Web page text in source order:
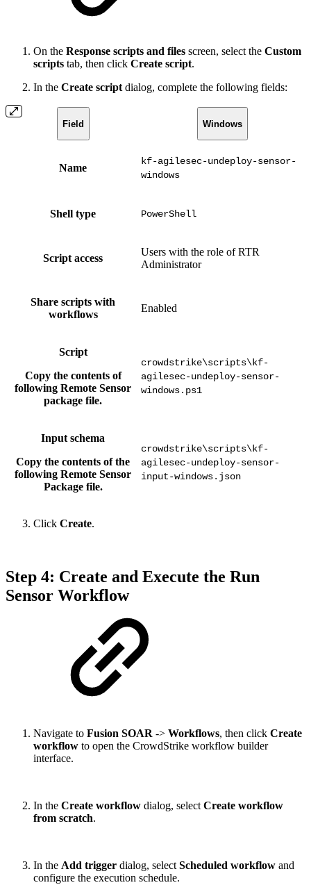
On the Response scripts and files screen, select the Custom
scripts tab, then click Create script.
In the Create scriptdialog, complete the following fields:
Field Windows
Name
kf-agilesec-undeploy-sensor-
windows
Shell type PowerShell
Script access
Users with the role of RTR
Administrator
Share scripts with
workflows
Enabled
Script
Copy the contents of
following Remote Sensor
package file.
crowdstrike\scripts\kf-
agilesec-undeploy-sensor-
windows.ps1
Input schema
Copy the contents of the
following Remote Sensor
Package file.
crowdstrike\scripts\kf-
agilesec-undeploy-sensor-
input-windows.json
Click Create.
Step 4: Create and Execute the Run
Sensor Workflow
Navigate to Fusion SOAR -> Workflows, then click Create
workflow to open the CrowdStrike workflow builder
interface.
In the Create workflow dialog, select Create workflow
from scratch.
In the Add trigger dialog, select Scheduled workflow and
configure the execution schedule.